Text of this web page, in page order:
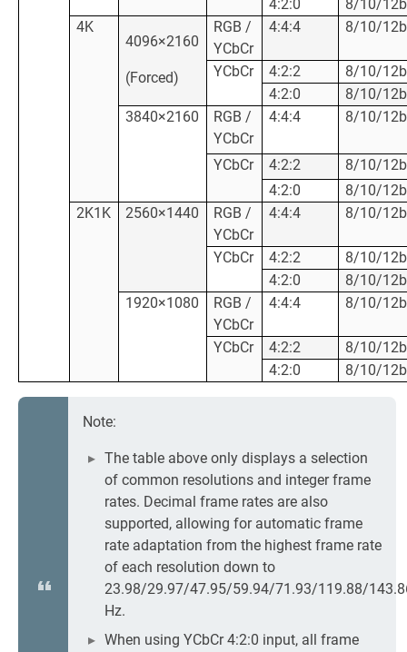
4:2:0
8/10/
4K
4096×2160
(Forced)
RGB /
YCbCr
4:4:4 8/10/
YCbCr 4:2:2
8/10/
4:2:0
8/10/
3840×2160
RGB /
YCbCr
4:4:4 8/10/
YCbCr 4:2:2
8/10/
4:2:0
8/10/
2K1K
2560×1440
RGB /
YCbCr
4:4:4 8/10/
YCbCr 4:2:2
8/10/
4:2:0
8/10/
1920×1080
RGB /
YCbCr
4:4:4 8/10/
YCbCr 4:2:2
8/10/
4:2:0
8/10/
Note:
The table above only displays a selection
of common resolutions and integer frame
rates. Decimal frame rates are also
supported, allowing for automatic frame
rate adaptation from the highest frame rate
of each resolution down to
23.98/29.97/47.95/59.94/71.93/119.88/
Hz.
When using YCbCr 4:2:0 input, all frame